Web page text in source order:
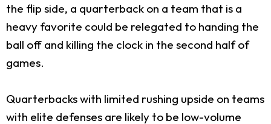
the flip side, a quarterback on a team that is a
heavy favorite could be relegated to handing the
ball off and killing the clock in the second half of
games.
Quarterbacks with limited rushing upside on teams
with elite defenses are likely to be low-volume